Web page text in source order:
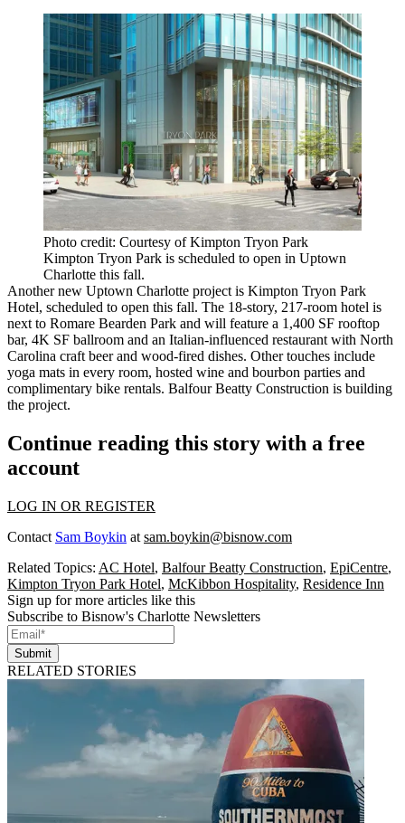
Photo credit: Courtesy of Kimpton Tryon Park
Kimpton Tryon Park is scheduled to open in Uptown
Charlotte this fall.
Another new Uptown Charlotte project is Kimpton Tryon Park
Hotel, scheduled to open this fall. The 18-story, 217-room hotel is
next to Romare Bearden Park and will feature a 1,400 SF rooftop
bar, 4K SF ballroom and an Italian-influenced restaurant with North
Carolina craft beer and wood-fired dishes. Other touches include
yoga mats in every room, hosted wine and bourbon parties and
complimentary bike rentals. Balfour Beatty Construction is building
the project.
Continue reading this story with a free
account
LOG IN OR REGISTER
Contact Sam Boykin at sam.boykin@bisnow.com
Related Topics: AC Hotel, Balfour Beatty Construction, EpiCentre,
Kimpton Tryon Park Hotel, McKibbon Hospitality, Residence Inn
Sign up for more articles like this
Subscribe to Bisnow's Charlotte Newsletters
Submit
RELATED STORIES